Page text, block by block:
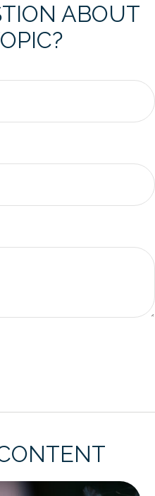
ABOUT